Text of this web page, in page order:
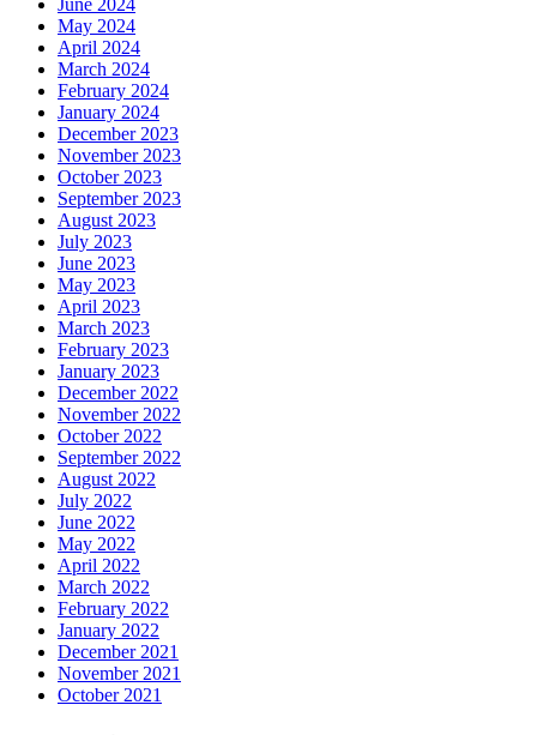
June 2024
May 2024
April 2024
March 2024
February 2024
January 2024
December 2023
November 2023
October 2023
September 2023
August 2023
July 2023
June 2023
May 2023
April 2023
March 2023
February 2023
January 2023
December 2022
November 2022
October 2022
September 2022
August 2022
July 2022
June 2022
May 2022
April 2022
March 2022
February 2022
January 2022
December 2021
November 2021
October 2021